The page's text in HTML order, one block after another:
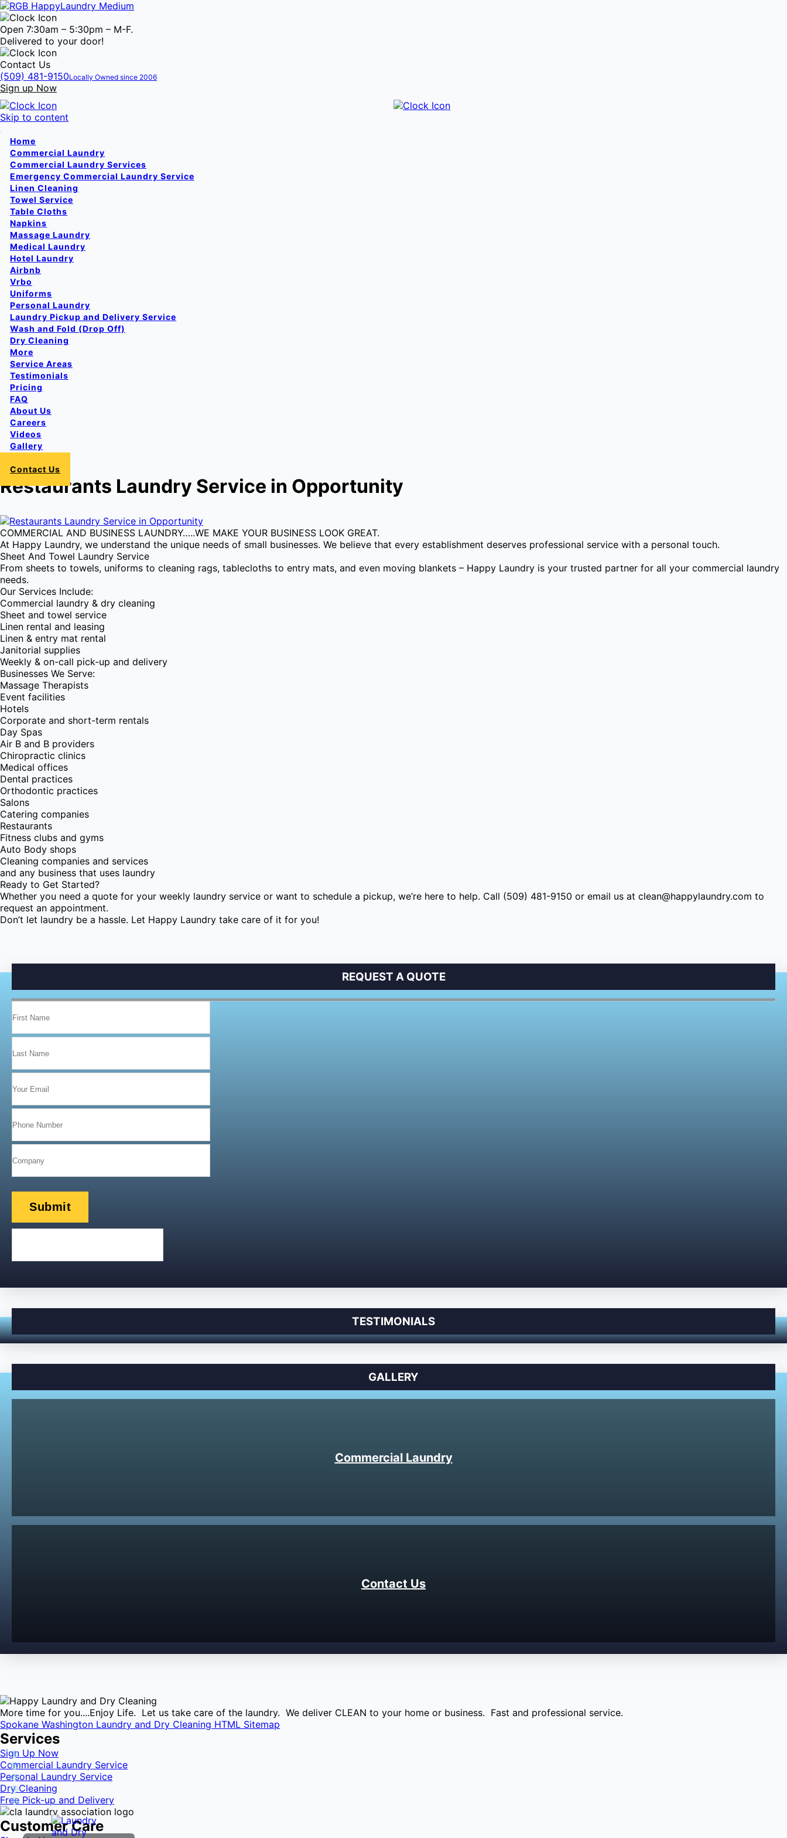
Open 7:30am – 5:30pm – M-F.
Delivered to your door!
Contact Us
(509) 481-9150Locally Owned since 2006
Sign up Now
Skip to content
Home
Commercial Laundry
Commercial Laundry Services
Emergency Commercial Laundry Service
Linen Cleaning
Towel Service
Table Cloths
Napkins
Massage Laundry
Medical Laundry
Hotel Laundry
Airbnb
Vrbo
Uniforms
Personal Laundry
Laundry Pickup and Delivery Service
Wash and Fold (Drop Off)
Dry Cleaning
More
Service Areas
Testimonials
Pricing
FAQ
About Us
Careers
Videos
Gallery
Contact Us
Restaurants Laundry Service in Opportunity
COMMERCIAL AND BUSINESS LAUNDRY…..WE MAKE YOUR BUSINESS LOOK GREAT.
At Happy Laundry, we understand the unique needs of small businesses. We believe that every establishment deserves professional service with a personal touch.
Sheet And Towel Laundry Service
From sheets to towels, uniforms to cleaning rags, tablecloths to entry mats, and even moving blankets – Happy Laundry is your trusted partner for all your commercial laundry
needs.
Our Services Include:
Commercial laundry & dry cleaning
Sheet and towel service
Linen rental and leasing
Linen & entry mat rental
Janitorial supplies
Weekly & on-call pick-up and delivery
Businesses We Serve:
Massage Therapists
Event facilities
Hotels
Corporate and short-term rentals
Day Spas
Air B and B providers
Chiropractic clinics
Medical offices
Dental practices
Orthodontic practices
Salons
Catering companies
Restaurants
Fitness clubs and gyms
Auto Body shops
Cleaning companies and services
and any business that uses laundry
Ready to Get Started?
Whether you need a quote for your weekly laundry service or want to schedule a pickup, we’re here to help. Call (509) 481-9150 or email us at clean@happylaundry.com to
request an appointment.
Don’t let laundry be a hassle. Let Happy Laundry take care of it for you!
REQUEST A QUOTE
TESTIMONIALS
GALLERY
Commercial Laundry
Contact Us
More time for you....Enjoy Life. Let us take care of the laundry. We deliver CLEAN to your home or business. Fast and professional service.
Spokane Washington Laundry and Dry Cleaning HTML Sitemap
Services
Sign Up Now
Commercial Laundry Service
Personal Laundry Service
Dry Cleaning
Free Pick-up and Delivery
Customer Care